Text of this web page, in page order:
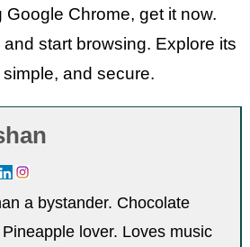
Google Chrome, get it now.
and start browsing. Explore its
and secure.
a bystander. Chocolate
lover. Loves music